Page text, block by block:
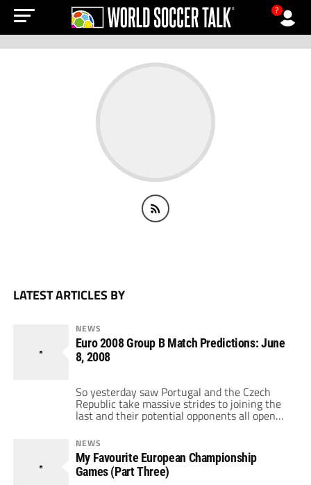
?
LATEST ARTICLES BY
NEWS
Euro 2008 Group B Match Predictions: June
8, 2008
So yesterday saw Portugal and the Czech
Republic take massive strides to joining the
last and their potential opponents all open
their accounts today. We've two David and
Goliath clashes here in terms of history and
ability and we could see two very one sided
games. First up, it's the co-hosts Austria,
who begin with […]
NEWS
My Favourite European Championship
Games (Part Three)